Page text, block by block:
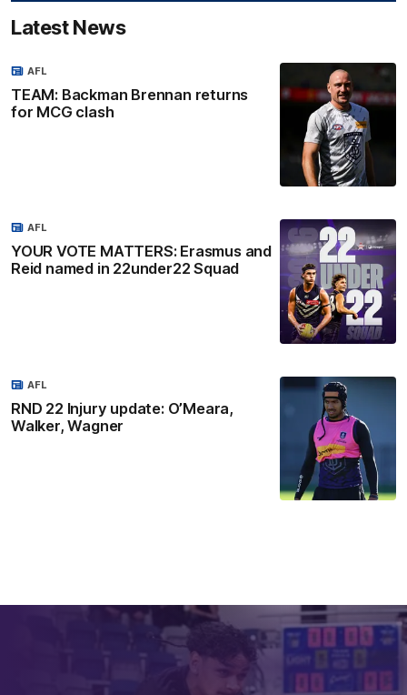
Latest News
TEAM: Backman Brennan returns
for MCG clash
AFL
YOUR VOTE MATTERS: Erasmus and
Reid named in 22under22 Squad
AFL
RND 22 Injury update: O’Meara,
Walker, Wagner
AFL